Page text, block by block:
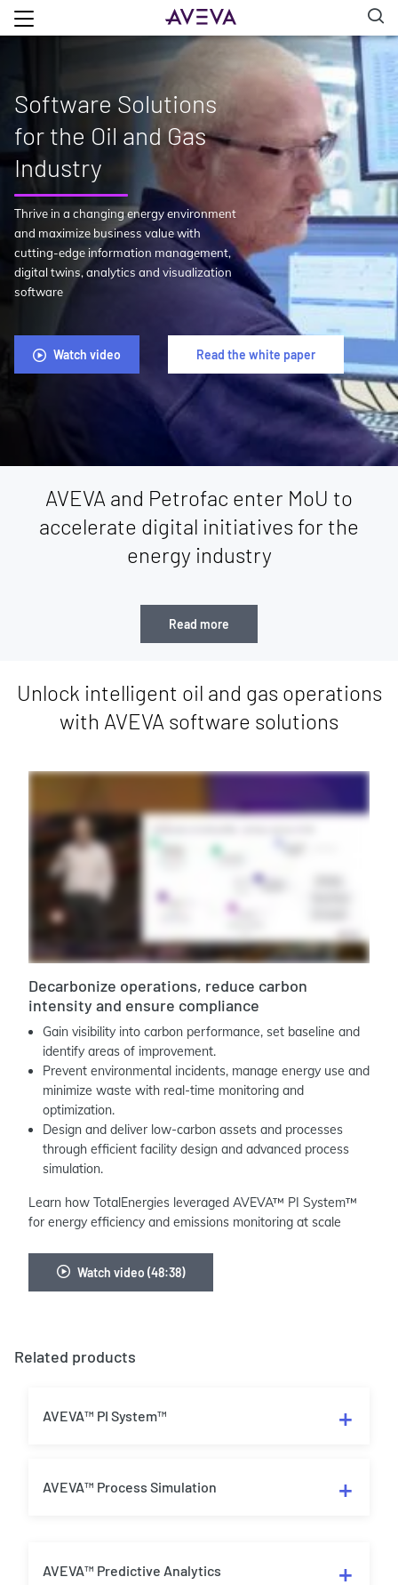
Software Solutions
for the Oil and Gas
Industry
Thrive in a changing energy environment
and maximize business value with
cutting-edge information management,
digital twins, analytics and visualization
software
Watch video Read the white paper
AVEVA and Petrofac enter MoU to
accelerate digital initiatives for the
energy industry
Read more
Unlock intelligent oil and gas operations
with AVEVA software solutions
Decarbonize operations, reduce carbon
intensity and ensure compliance
Gain visibility into carbon performance, set baseline and
identify areas of improvement.
Prevent environmental incidents, manage energy use and
minimize waste with real-time monitoring and
optimization.
Design and deliver low-carbon assets and processes
through efficient facility design and advanced process
simulation.
Learn how TotalEnergies leveraged AVEVA™ PI System™
for energy efficiency and emissions monitoring at scale
Watch video (48:38)
Related products
AVEVA™ PI System™
AVEVA™ Process Simulation
AVEVA™ Predictive Analytics